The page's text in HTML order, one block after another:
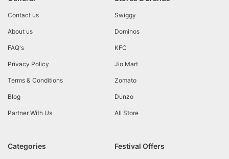
Contact us
About us
FAQ's
Privacy Policy
Terms & Conditions
Blog
Partner With Us
Swiggy
Dominos
KFC
Jio Mart
Zomato
Dunzo
All Store
Categories Festival Offers